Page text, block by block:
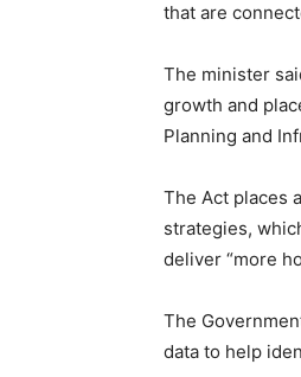
that are
The minister
growth and
Planning and
The Act places
strategies,
deliver “more
The
data to help